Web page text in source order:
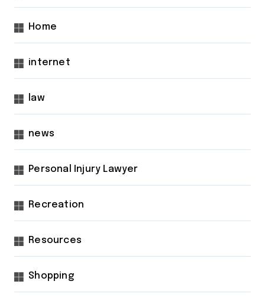
Home
internet
law
news
Personal Injury Lawyer
Recreation
Resources
Shopping